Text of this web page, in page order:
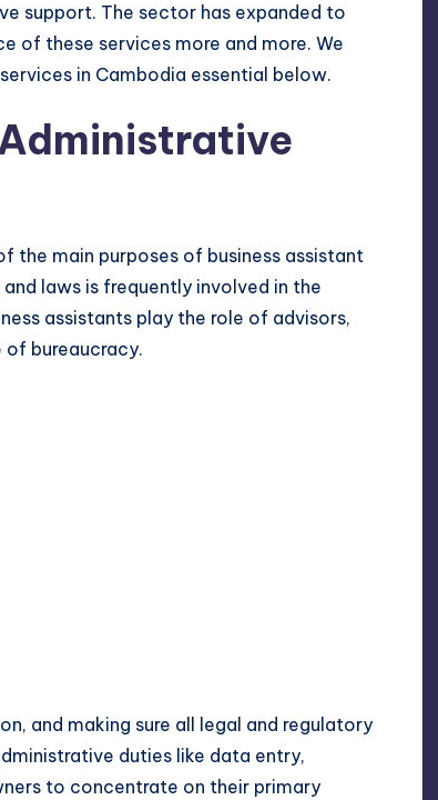
support. The sector has expanded to
of these services more and more. We
in Cambodia essential below.
the main purposes of business assistant
laws is frequently involved in the
assistants play the role of advisors,
of bureaucracy.
and making sure all legal and regulatory
duties like data entry,
to concentrate on their primary